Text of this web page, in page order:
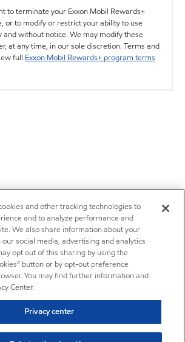
to terminate your Exxon Mobil Rewards+
or to modify or restrict your ability to use
and without notice. We may modify these
at any time, in our sole discretion. Terms and
full Exxon Mobil Rewards+ program terms
and other tracking technologies to
and to analyze performance and
We also share information about your
social media, advertising and analytics
opt out of this sharing by using the
button or by opt-out preference
You may find further information and
Center.
Privacy center